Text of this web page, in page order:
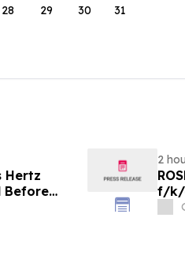
28 29 30 31
Hertz
Before
2
f/k/